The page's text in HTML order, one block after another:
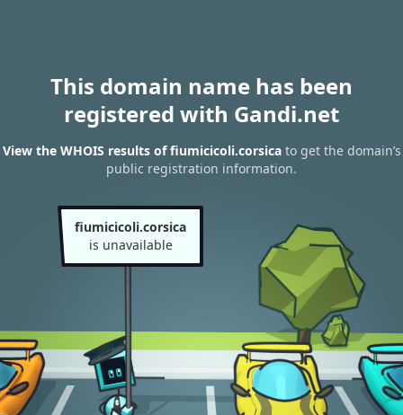
This domain name has been
registered with Gandi.net
View the WHOIS results of fiumicicoli.corsicato get the domain’s
public registration information.
fiumicicoli.corsica
is unavailable